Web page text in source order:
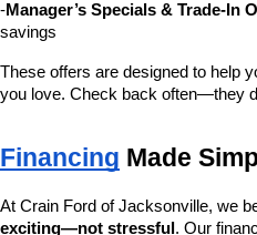
-Manager’s Specials & Trade-In
savings
These offers are designed to help
you love. Check back often—they
Financing Made
At Crain Ford of Jacksonville, we
exciting—not stressful . Our